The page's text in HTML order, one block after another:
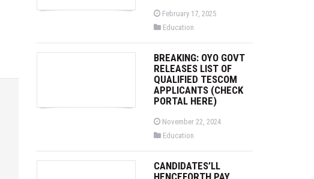
P
s
e
d
o
n
February 17, 2025
P
s
e
d
i
n
Education
BREAKING: OYO GOVT
RELEASES LIST OF
QUALIFIED TESCOM
APPLICANTS (CHECK
PORTAL HERE)
P
s
e
d
o
n
November 22, 2024
P
s
e
d
Education
CANDIDATES’LL